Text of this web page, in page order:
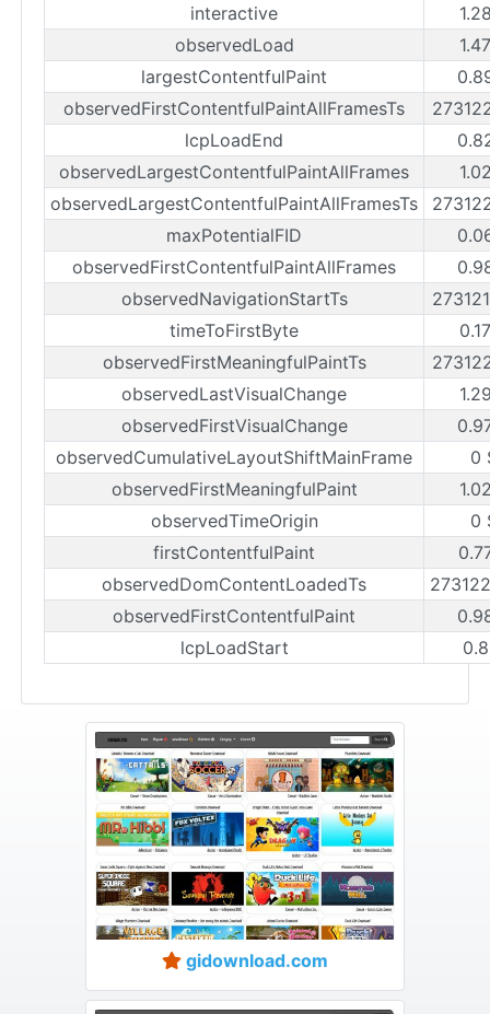
interactive
observedLoad
largestContentfulPaint
observedFirstContentfulPaintAllFramesTs
lcpLoadEnd
observedLargestContentfulPaintAllFrames
observedLargestContentfulPaintAllFramesTs
maxPotentialFID
observedFirstContentfulPaintAllFrames
observedNavigationStartTs
timeToFirstByte
observedFirstMeaningfulPaintTs
observedLastVisualChange
observedFirstVisualChange
observedCumulativeLayoutShiftMainFrame
0
observedFirstMeaningfulPaint
observedTimeOrigin
0
firstContentfulPaint
observedDomContentLoadedTs
observedFirstContentfulPaint
lcpLoadStart
gidownload.com